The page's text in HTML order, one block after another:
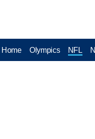
Home Olympics NFL